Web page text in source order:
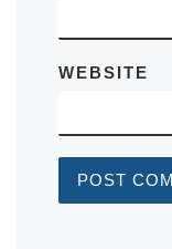
WEBSITE